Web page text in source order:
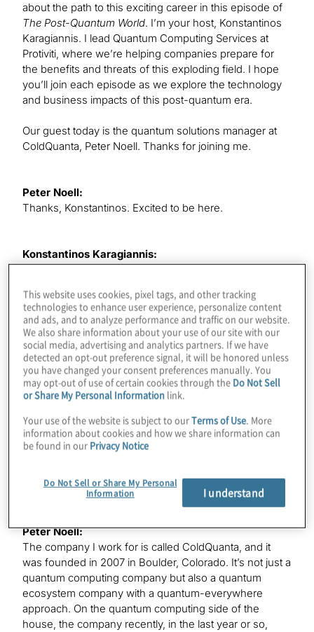
about the path to this exciting career in this episode of
The Post-Quantum World. I’m your host, Konstantinos
Karagiannis. I lead Quantum Computing Services at
Protiviti, where we’re helping companies prepare for
the benefits and threats of this exploding field. I hope
you’ll join each episode as we explore the technology
and business impacts of this post-quantum era.
Our guest today is the quantum solutions manager at
ColdQuanta, Peter Noell. Thanks for joining me.
Peter Noell:
Thanks, Konstantinos. Excited to be here.
Konstantinos Karagiannis:
together, but I thought it would be great to have you in
for this super-important topic, one I wanted to touch on
for a while. Being a quantum coder is probably going to
be the hottest job in this industry for the next decade or
so. I expect to see it explode in both opportunities and
people coming out of school looking to fill those
opportunities. I thought it would be great to have you on
and what insights folks can glean on how they can
switch gears and join this career too.
and about how the recent merger happened.
Peter Noell:
The company I work for is called ColdQuanta, and it
was founded in 2007 in Boulder, Colorado. It’s not just a
quantum computing company but also a quantum
ecosystem company with a quantum-everywhere
approach. On the quantum computing side of the
house, the company recently, in the last year or so,
This website uses cookies, pixel tags, and other tracking
technologies to enhance user experience, personalize content
and ads, and to analyze performance and traffic on our website.
We also share information about your use of our site with our
social media, advertising and analytics partners. If we have
detected an opt-out preference signal, it will be honored unless
you have changed your consent preferences manually. You
may opt-out of use of certain cookies through the Do Not Sell
or Share My Personal Information link.
Your use of the website is subject to ourTerms of Use. More
information about cookies and how we share information can
be found in our Privacy Notice
Do Not Sell or Share My Personal
Information
I understand